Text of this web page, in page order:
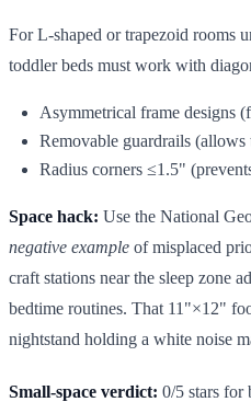
For L-shaped or trapezoid rooms
toddler beds must work with
Asymmetrical frame designs
Removable guardrails (allows
Radius corners ≤1.5"
Space hack: Use the National
negative example of misplaced
craft stations near the sleep zone
bedtime routines. That 11"×12"
nightstand holding a white noise
Small-space verdict: 0/5 stars for